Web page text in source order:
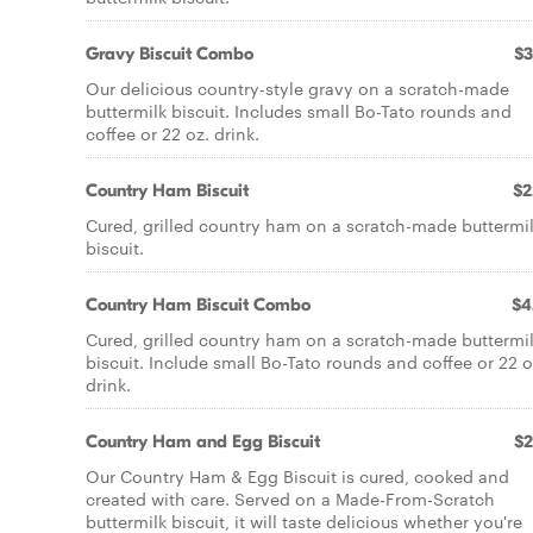
Gravy Biscuit Combo
Our delicious country-style gravy on a scratch-made
buttermilk biscuit. Includes small Bo-Tato rounds and
coffee or 22 oz. drink.
Country Ham Biscuit
Cured, grilled country ham on a scratch-made
biscuit.
Country Ham Biscuit Combo
Cured, grilled country ham on a scratch-made
biscuit. Include small Bo-Tato rounds and coffee or 22
drink.
Country Ham and Egg Biscuit
Our Country Ham & Egg Biscuit is cured, cooked and
created with care. Served on a Made-From-Scratch
buttermilk biscuit, it will taste delicious whether you're